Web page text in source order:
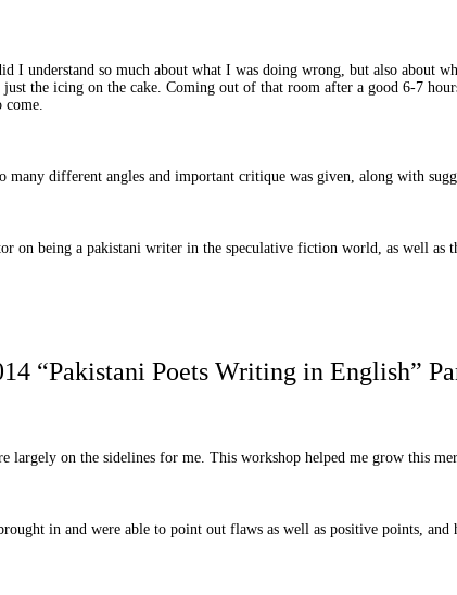
I understand so much about what I was doing wrong, but also about
the icing on the cake. Coming out of that room after a good 6-7
come.
different angles and important critique was given, along with
on being a pakistani writer in the speculative fiction world, as well as
“Pakistani Poets Writing in English”
largely on the sidelines for me. This workshop helped me grow this
in and were able to point out flaws as well as positive points,